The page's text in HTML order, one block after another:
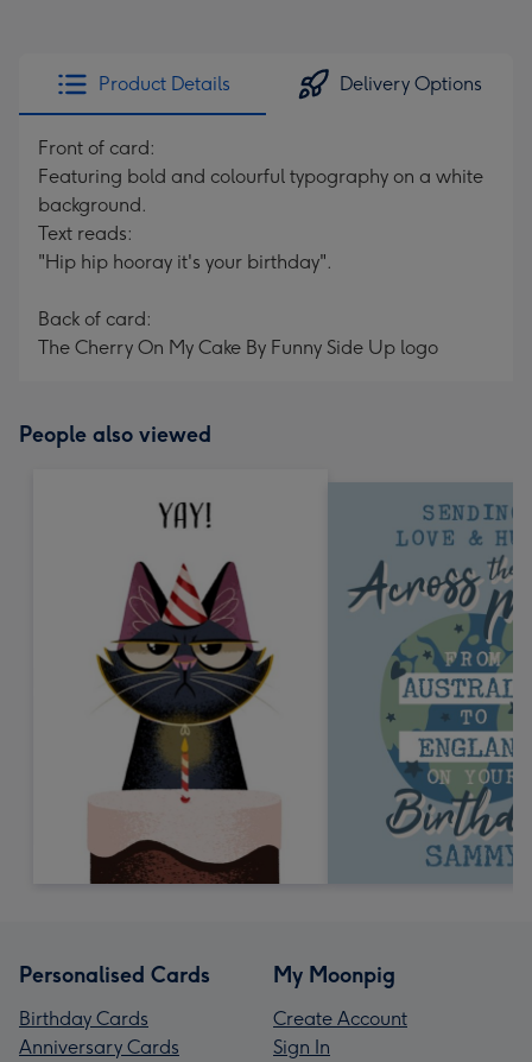
Product Details Delivery Options
Front of card:
Featuring bold and colourful typography on a white
background.
Text reads:
"Hip hip hooray it's your birthday".
Back of card:
The Cherry On My Cake By Funny Side Up logo
People also viewed
Personalised Cards
Birthday Cards
Anniversary Cards
My Moonpig
Create Account
Sign In